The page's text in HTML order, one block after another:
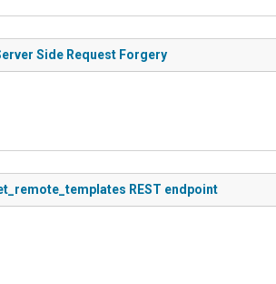
Side Request Forgery
REST endpoint